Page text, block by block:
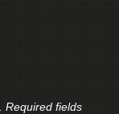
Required fields